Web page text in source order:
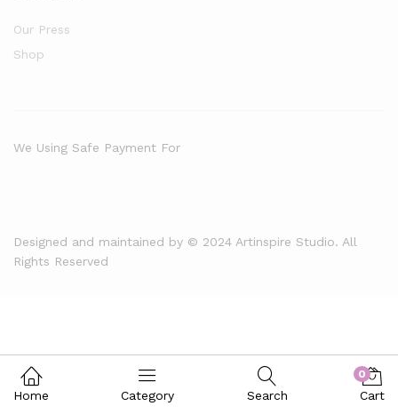
Our Press
Shop
Designed and maintained by © 2024 Artinspire Studio. All
Rights Reserved
We Using Safe Payment For
Home Category Search
0
Cart